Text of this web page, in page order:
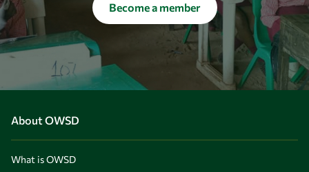
Become a member
About OWSD
What is OWSD